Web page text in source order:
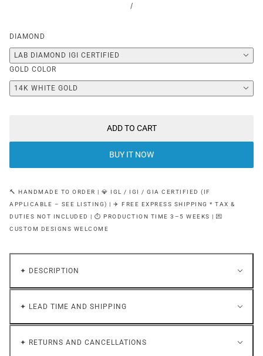
/
DIAMOND
LAB DIAMOND IGI CERTIFIED
GOLD COLOR
14K WHITE GOLD
ADD TO CART
BUY IT NOW
🔨 HANDMADE TO ORDER | 💎 IGL / IGI / GIA CERTIFIED (IF
APPLICABLE – SEE LISTING) | ✈️ FREE EXPRESS SHIPPING * TAX &
DUTIES NOT INCLUDED | ⏱ PRODUCTION TIME 3–5 WEEKS | 💌
CUSTOM DESIGNS WELCOME
✦ DESCRIPTION
✦ LEAD TIME AND SHIPPING
✦ RETURNS AND CANCELLATIONS